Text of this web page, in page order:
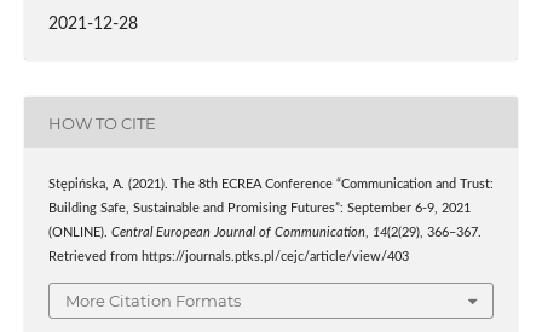
2021-12-28
HOW TO CITE
Stępińska, A. (2021). The 8th ECREA Conference “Communication and Trust:
Building Safe, Sustainable and Promising Futures”: September 6-9, 2021
(ONLINE). Central European Journal of Communication, 14(2(29), 366–367.
Retrieved from https://journals.ptks.pl/cejc/article/view/403
More Citation Formats